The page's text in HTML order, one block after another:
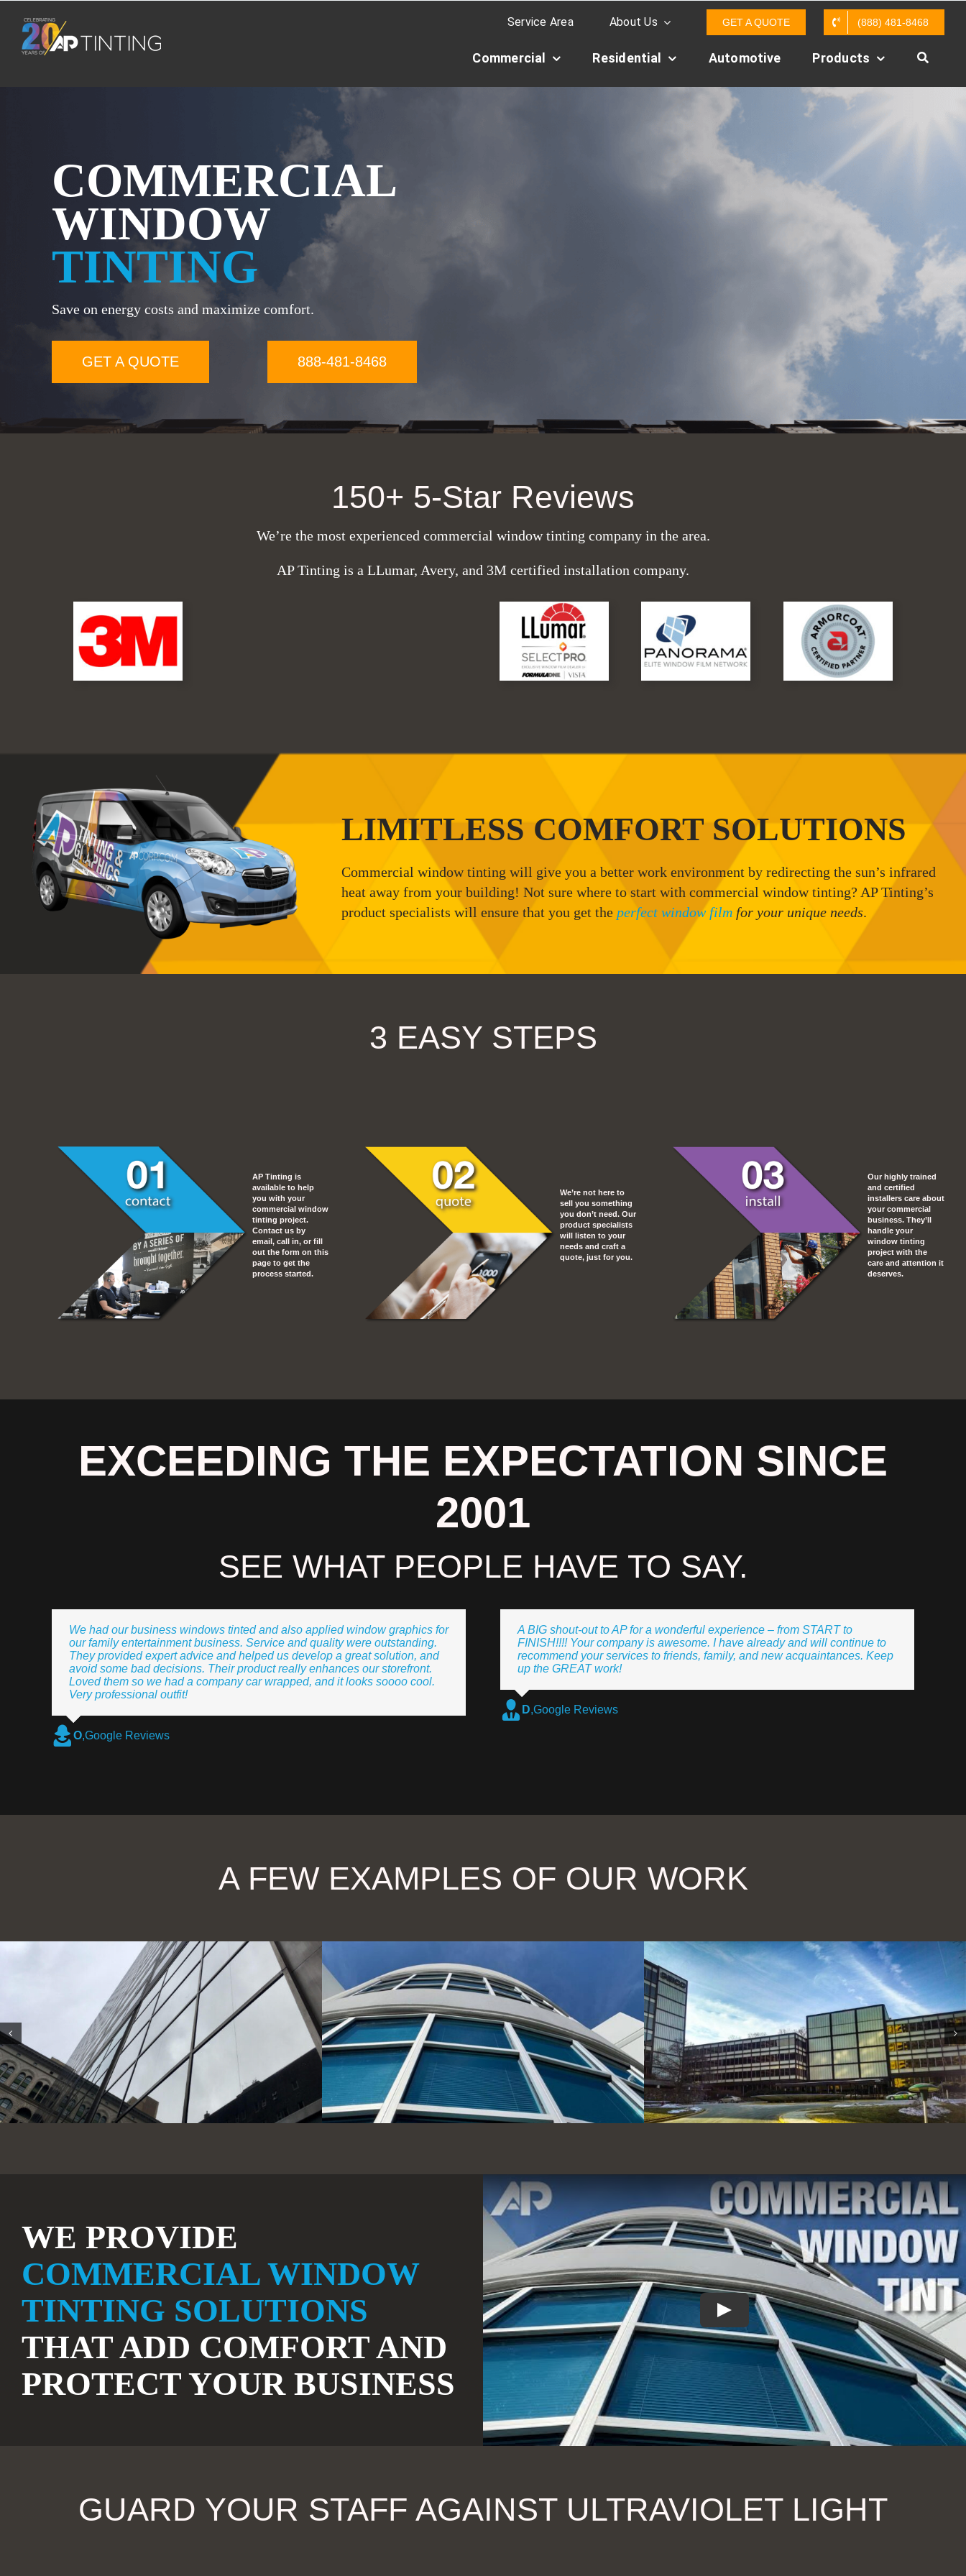
content
Service Area About Us GET A QUOTE (888) 481-8468
Commercial Residential Automotive Products
COMMERCIAL
WINDOW
TINTING
Save on energy costs and maximize comfort.
GET A QUOTE 888-481-8468
150+ 5-Star Reviews
We’re the most experienced commercial window tinting company in the area.
AP Tinting is a LLumar, Avery, and 3M certified installation company.
LIMITLESS COMFORT SOLUTIONS
Commercial window tinting will give you a better work environment by redirecting the sun’s infrared
heat away from your building! Not sure where to start with commercial window tinting? AP Tinting’s
product specialists will ensure that you get the perfect window film for your unique needs.
3 EASY STEPS
AP Tinting is
available to help
you with your
commercial window
tinting project.
Contact us by
email, call in, or fill
out the form on this
page to get the
process started.
We’re not here to
sell you something
you don’t need. Our
product specialists
will listen to your
needs and craft a
quote, just for you.
Our highly trained
and certified
installers care about
your commercial
business. They’ll
handle your
window tinting
project with the
care and attention it
deserves.
EXCEEDING THE EXPECTATION SINCE
2001
SEE WHAT PEOPLE HAVE TO SAY.
We had our business windows tinted and also applied window graphics for
our family entertainment business. Service and quality were outstanding.
They provided expert advice and helped us develop a great solution, and
avoid some bad decisions. Their product really enhances our storefront.
Loved them so we had a company car wrapped, and it looks soooo cool.
Very professional outfit!
O,Google Reviews
A BIG shout-out to AP for a wonderful experience – from START to
FINISH!!!! Your company is awesome. I have already and will continue to
recommend your services to friends, family, and new acquaintances. Keep
up the GREAT work!
D,Google Reviews
A FEW EXAMPLES OF OUR WORK
WE PROVIDE
COMMERCIAL WINDOW
TINTING SOLUTIONS
THAT ADD COMFORT AND
PROTECT YOUR BUSINESS
GUARD YOUR STAFF AGAINST ULTRAVIOLET LIGHT